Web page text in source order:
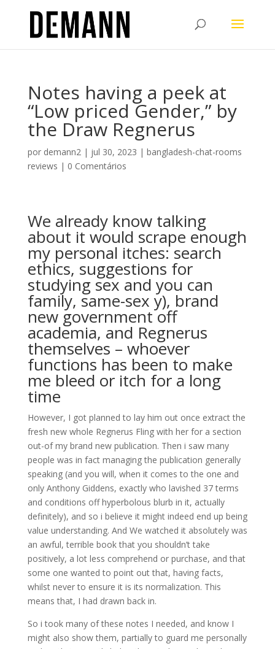
Notes having a peek at
“Low priced Gender,” by
the Draw Regnerus
por demann2| jul 30, 2023 | bangladesh-chat-rooms
reviews | 0 Comentários
We already know talking
about it would scrape enough
my personal itches: search
ethics, suggestions for
studying sex and you can
family, same-sex y), brand
new government off
academia, and Regnerus
themselves – whoever
functions has been to make
me bleed or itch for a long
time
However, I got planned to lay him out once extract the
fresh new whole Regnerus Fling with her for a section
out-of my brand new publication. Then i saw many
people was in fact managing the publication generally
speaking (and you will, when it comes to the one and
only Anthony Giddens, exactly who lavished 37 terms
and conditions off hyperbolous blurb in it, actually
definitely), and so i believe it might indeed end up being
value understanding. And We watched it absolutely was
an awful, terrible book that you shouldn’t take
positively, a lot less comprehend or purchase, and that
some one wanted to point out that, having facts,
whilst never to ensure it is its normalization. This
means that, I had drawn back in.
So i took many of these notes I needed, and know I
might also show them, partially to guard me personally